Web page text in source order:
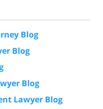
Blog
Blog
Blog
Lawyer Blog